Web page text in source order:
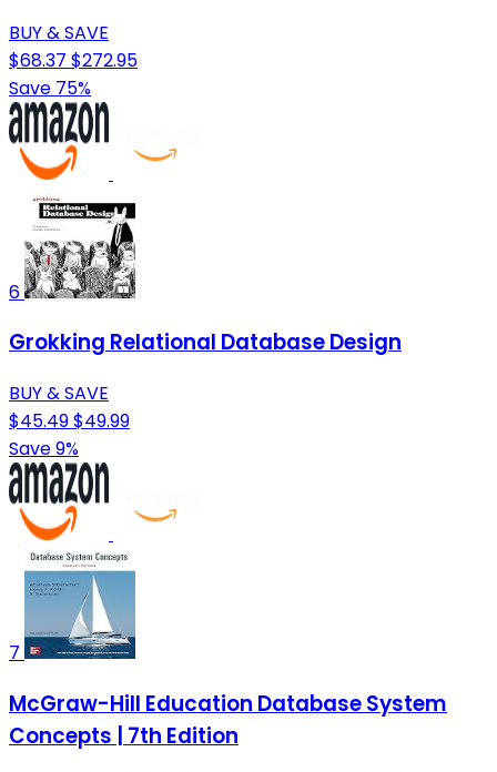
BUY & SAVE
$68.37 $272.95
Save 75%
6
Grokking Relational Database Design
BUY & SAVE
$45.49$49.99
Save 9%
7
McGraw-Hill Education Database System
Concepts | 7th Edition